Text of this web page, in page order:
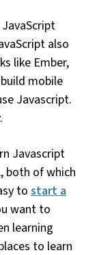
also
like Ember,
mobile
Javascript.
Javascript
both of which
to start a
want to
learning
to learn